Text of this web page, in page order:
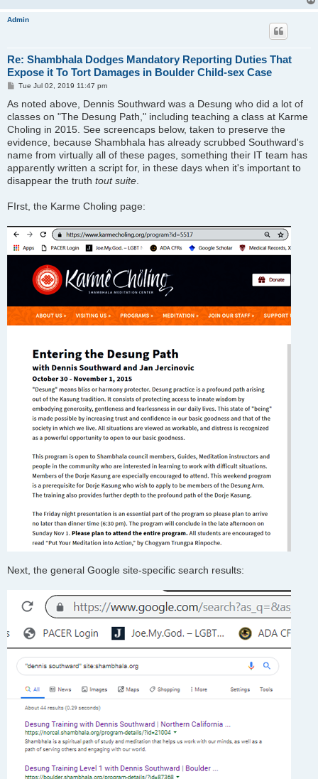
Admin
Re: Shambhala Dodges Mandatory Reporting Duties That
Expose it To Tort Damages in Boulder Child-sex Case
P
s
Tue Jul 02, 2019 11:47 pm
As noted above, Dennis Southward was a Desung who did a lot of
classes on "The Desung Path," including teaching a class at Karme
Choling in 2015. See screencaps below, taken to preserve the
evidence, because Shambhala has already scrubbed Southward's
name from virtually all of these pages, something their IT team has
apparently written a script for, in these days when it's important to
disappear the truth tout suite
FIrst, the Karme Choling page:
Next, the general Google site-specific search results: